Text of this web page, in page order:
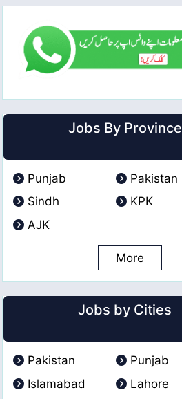
Jobs By Province
Punjab
Pakistan
Sindh
KPK
AJK
More
Jobs by Cities
Pakistan
Punjab
Islamabad
Lahore